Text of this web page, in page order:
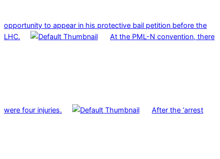
opportunity to appear in his protective bail petition before the
LHC.
At the PML-N convention, there
were four injuries. After the ‘arrest